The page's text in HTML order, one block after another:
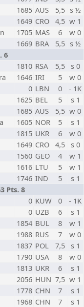
1685 AUS 5,5 s ½
1649 CRO 4,5 w 1
1705 MAS 6
w 0
1669 BRA 5,5 s ½
6
1810 RSA 5,5
s 0
1646 IRI 5
w 0
0 LBN 0
- 1K
1625 BEL 5
s 1
1685 AUS 5,5 w 0
1605 NOR 5
s 1
1815 UKR 6
w 0
1649 CRO 4,5 s 0
1560 GEO 4
w 1
1616 LTU 5
w 1
1746 IND 5
s 1
Pts. 8
0 KUW 0
- 1K
0 UZB 6
s 1
1854 BUL 8
w 1
1988 RUS 7
w 0
1837 POL 7,5
s 1
1790 USA 8
w 0
1813 UKR 6
s 1
2056 HUN 7,5 w 1
1778 CHN 7
s 1
1968 CHN 7
s 1